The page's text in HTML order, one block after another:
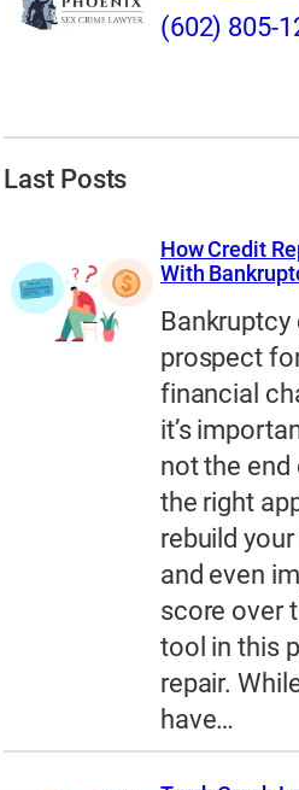
(602) 805-
Last Posts
How Credit
With
Bankruptcy
prospect
financial
it’s
not the end
the right
rebuild
and even
score over
tool in this
repair.
have…